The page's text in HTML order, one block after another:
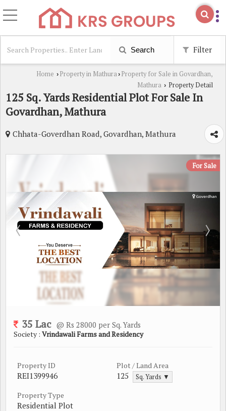
Search Filter
Home › Property in Mathura› Property for Sale in Govardhan,
Mathura › Property Detail
125 Sq. Yards Residential Plot For Sale In
Govardhan, Mathura
Chhata-Goverdhan Road, Govardhan, Mathura
For Sale
35 Lac @ Rs 28000 per Sq. Yards
Society : Vrindawali Farms and Residency
Property ID
REI1399946
Plot / Land Area
125 Sq. Yards ▼
Property Type
Residential Plot